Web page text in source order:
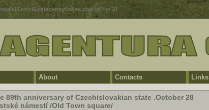
ci5.cz/ci5.cz/agency/index.phpon line31
About Contacts Links
89th anniversary of Czechislovakian state .October 28
námestí /Old Town square/